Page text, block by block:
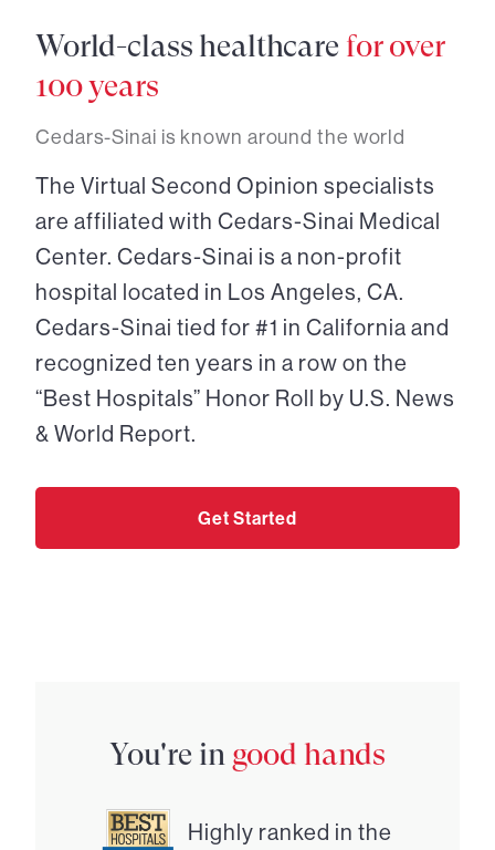
World-class healthcare for over
100 years
Cedars-Sinai is known around the world
The Virtual Second Opinion specialists
are affiliated with Cedars-Sinai Medical
Center. Cedars-Sinai is a non-profit
hospital located in Los Angeles, CA.
Cedars-Sinai tied for #1 in California and
recognized ten years in a row on the
“Best Hospitals” Honor Roll by U.S. News
& World Report.
Get Started
You're in good hands
Highly ranked in the